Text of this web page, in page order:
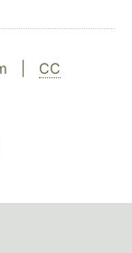
| CC